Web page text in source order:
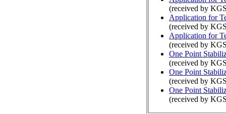
(received by
Application for
(received by
Application for
(received by
One Point
(received by
One Point
(received by
One Point
(received by